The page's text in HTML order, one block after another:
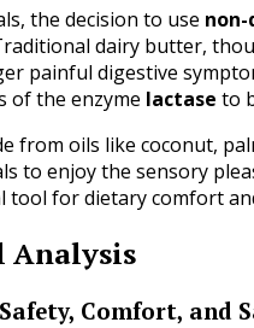
the decision to use
dairy butter,
painful digestive
of the enzyme lactase to
from oils like coconut,
to enjoy the sensory
tool for dietary comfort
Analysis
Comfort, and